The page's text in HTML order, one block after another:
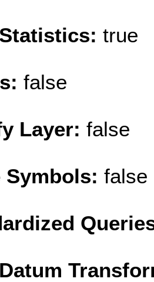
true
false
Layer: false
Symbols: false